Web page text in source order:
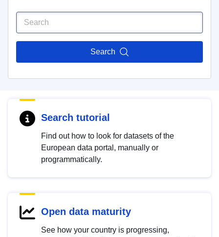
Search
Search tutorial
Find out how to look for datasets of the
European data portal, manually or
programmatically.
Open data maturity
See how your country is progressing,